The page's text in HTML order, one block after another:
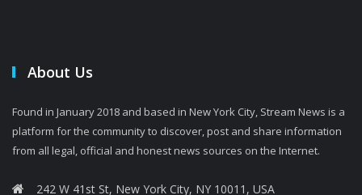
About Us
Found in January 2018 and based in New York City, Stream News is a
platform for the community to discover, post and share information
from all legal, official and honest news sources on the Internet.
242 W 41st St, New York City, NY 10011, USA